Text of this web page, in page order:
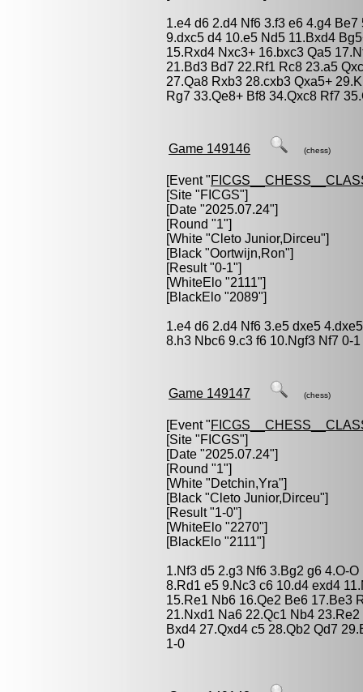
1.e4 d6 2.d4 Nf6 3.f3 e6 4.g4
9.dxc5 d4 10.e5 Nd5 11.Bxd4
15.Rxd4 Nxc3+ 16.bxc3 Qa5
21.Bd3 Bd7 22.Rf1 Rc8 23.a5
27.Qa8 Rxb3 28.cxb3 Qxa5+
Rg7 33.Qe8+ Bf8 34.Qxc8 Rf7
Game 149146 (chess)
[Event "
[Site "FICGS"]
[Date "2025.07.24"]
[Round "1"]
[White "Cleto Junior,Dirceu"]
[Black "Oortwijn,Ron"]
[Result "0-1"]
[WhiteElo "2111"]
[BlackElo "2089"]
1.e4 d6 2.d4 Nf6 3.e5 dxe5
8.h3 Nbc6 9.c3 f6 10.Ngf3 Nf7 0-1
Game 149147 (chess)
[Event "
[Site "FICGS"]
[Date "2025.07.24"]
[Round "1"]
[White "Detchin,Yra"]
[Black "Cleto Junior,Dirceu"]
[Result "1-0"]
[WhiteElo "2270"]
[BlackElo "2111"]
1.Nf3 d5 2.g3 Nf6 3.Bg2 g6 4.O-
8.Rd1 e5 9.Nc3 c6 10.d4 exd4
15.Re1 Nb6 16.Qe2 Be6 17.Be3
21.Nxd1 Na6 22.Qc1 Nb4
Bxd4 27.Qxd4 c5 28.Qb2 Qd7
1-0